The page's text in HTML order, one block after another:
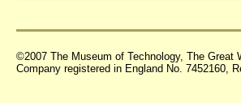
©2007 The Museum of Technology, The Great
Company registered in England No. 7452160,